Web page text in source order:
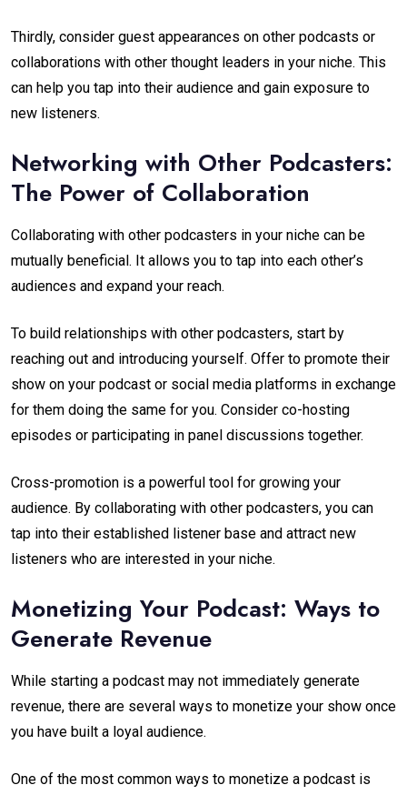
Thirdly, consider guest appearances on other podcasts or
collaborations with other thought leaders in your niche. This
can help you tap into their audience and gain exposure to
new listeners.
Networking with Other Podcasters:
The Power of Collaboration
Collaborating with other podcasters in your niche can be
mutually beneficial. It allows you to tap into each other’s
audiences and expand your reach.
To build relationships with other podcasters, start by
reaching out and introducing yourself. Offer to promote their
show on your podcast or social media platforms in exchange
for them doing the same for you. Consider co-hosting
episodes or participating in panel discussions together.
Cross-promotion is a powerful tool for growing your
audience. By collaborating with other podcasters, you can
tap into their established listener base and attract new
listeners who are interested in your niche.
Monetizing Your Podcast: Ways to
Generate Revenue
While starting a podcast may not immediately generate
revenue, there are several ways to monetize your show once
you have built a loyal audience.
One of the most common ways to monetize a podcast is